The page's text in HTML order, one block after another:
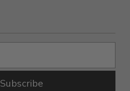
Subscribe